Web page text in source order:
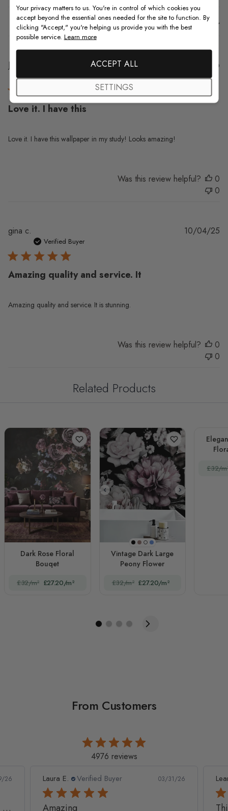
Sort by: With media
Jo N.
Verified Buyer
Love it. I have this
Love it. I have this wallpaper in my study! Looks amazing!
20/01/26
Was this review helpful?
0
0
gina c.
Verified Buyer
Amazing quality and service. It
Amazing quality and service. It is stunning.
10/04/25
Was this review helpful?
0
0
Related Products
Dark Rose Floral
Bouqet
£32/m² £27.20/m²
Black
Orange
White
Blue
Vintage Dark Large
Peony Flower
£32/m² £27.20/m²
£32/
From Customers
4976 reviews
26 Leanne D. Verified Buyer 05/22/26
This looks amazing on my
Your privacy matters to us. You're in control of which cookies you
accept beyond the essential ones needed for the site to function. By
clicking "Accept," you're helping us provide you with the best
possible service. Learn more
ACCEPT ALL
SETTINGS